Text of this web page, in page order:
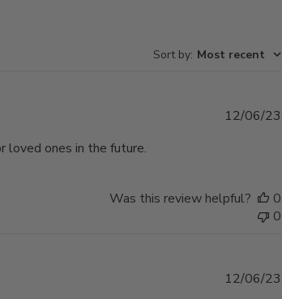
Sort by: Most recent
loved ones in the future.
12/06/23
Was this review helpful?
0
0
12/06/23